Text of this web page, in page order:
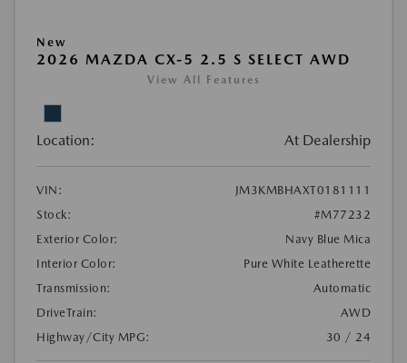
New
2026 MAZDA CX-5 2.5 S SELECT AWD
View All Features
Location: At Dealership
VIN:
JM3KMBHAXT0181111
Stock:
#M77232
Exterior Color:
Navy Blue Mica
Interior Color:
Pure White Leatherette
Transmission:
Automatic
DriveTrain:
AWD
Highway/City MPG:
30 / 24